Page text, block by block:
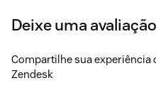
Deixe uma avaliação
Compartilhe sua
Zendesk